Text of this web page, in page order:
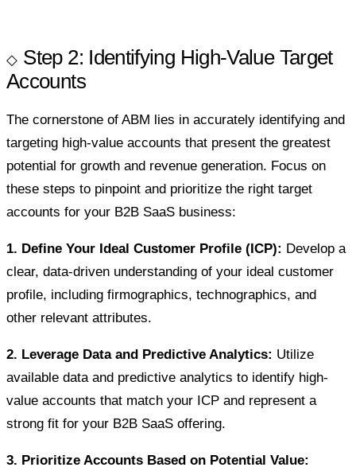
Step 2: Identifying High-Value Target
Accounts
The cornerstone of ABM lies in accurately identifying and
targeting high-value accounts that present the greatest
potential for growth and revenue generation. Focus on
these steps to pinpoint and prioritize the right target
accounts for your B2B SaaS business:
1. Define Your Ideal Customer Profile (ICP): Develop a
clear, data-driven understanding of your ideal customer
profile, including firmographics, technographics, and
other relevant attributes.
2. Leverage Data and Predictive Analytics: Utilize
available data and predictive analytics to identify high-
value accounts that match your ICP and represent a
strong fit for your B2B SaaS offering.
3. Prioritize Accounts Based on Potential Value: